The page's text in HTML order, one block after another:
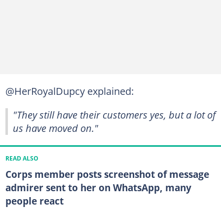
@HerRoyalDupcy explained:
"They still have their customers yes, but a lot of
us have moved on."
READ ALSO
Corps member posts screenshot of message
admirer sent to her on WhatsApp, many
people react